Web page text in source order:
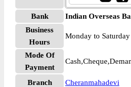
Bank
Indian Overseas
Business
Hours
Monday to
Mode Of
Payment
Branch
Cheranmahadevi